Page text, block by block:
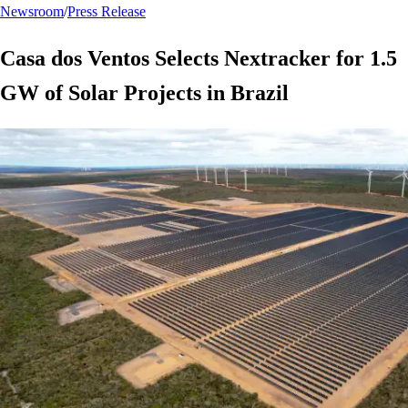
Newsroom/Press Release
Casa dos Ventos Selects Nextracker for 1.5
GW of Solar Projects in Brazil